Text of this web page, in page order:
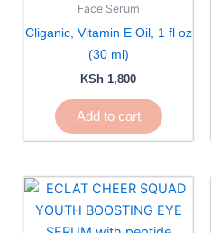
Face Serum
Cliganic, Vitamin E Oil, 1 fl oz
(30 ml)
KSh 1,800
Add to cart